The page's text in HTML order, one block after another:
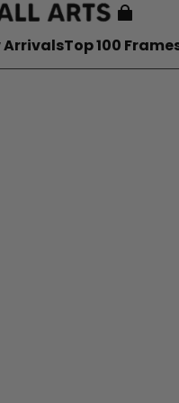
ArrivalsTop 100